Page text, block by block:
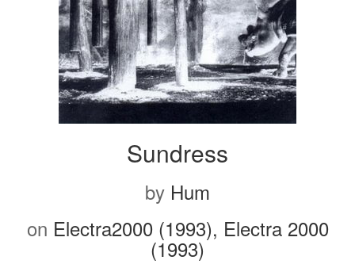
Sundress
by Hum
on Electra2000 (1993), Electra 2000
(1993)